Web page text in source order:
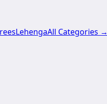
LehengaAll Categories →